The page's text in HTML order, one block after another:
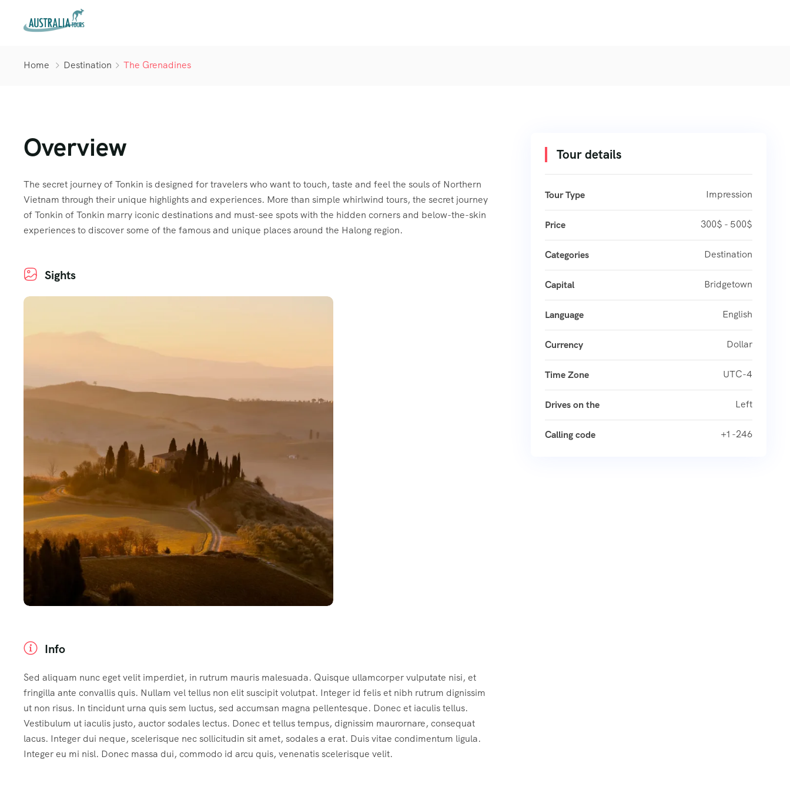
Home Destination The Grenadines
Overview
The secret journey of Tonkin is designed for travelers who want to touch, taste and feel the souls of Northern
Vietnam through their unique highlights and experiences. More than simple whirlwind tours, the secret journey
of Tonkin of Tonkin marry iconic destinations and must-see spots with the hidden corners and below-the-skin
experiences to discover some of the famous and unique places around the Halong region.
Sights
Info
Sed aliquam nunc eget velit imperdiet, in rutrum mauris malesuada. Quisque ullamcorper vulputate nisi, et
fringilla ante convallis quis. Nullam vel tellus non elit suscipit volutpat. Integer id felis et nibh rutrum dignissim
ut non risus. In tincidunt urna quis sem luctus, sed accumsan magna pellentesque. Donec et iaculis tellus.
Vestibulum ut iaculis justo, auctor sodales lectus. Donec et tellus tempus, dignissim maurornare, consequat
lacus. Integer dui neque, scelerisque nec sollicitudin sit amet, sodales a erat. Duis vitae condimentum ligula.
Integer eu mi nisl. Donec massa dui, commodo id arcu quis, venenatis scelerisque velit.
Tour details
Tour Type Impression
Price 300$ - 500$
Categories Destination
Capital Bridgetown
Language English
Currency Dollar
Time Zone UTC-4
Drives on the Left
Calling code +1 -246